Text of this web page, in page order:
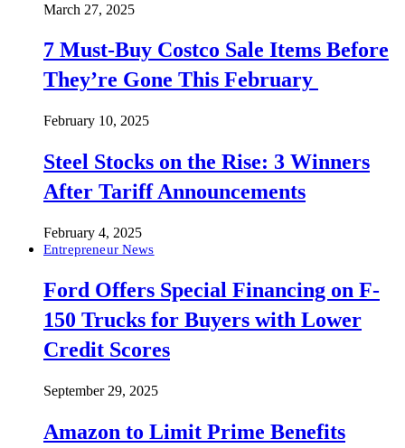
March 27, 2025
7 Must-Buy Costco Sale Items Before
They’re Gone This February
February 10, 2025
Steel Stocks on the Rise: 3 Winners
After Tariff Announcements
February 4, 2025
Entrepreneur News
Ford Offers Special Financing on F-
150 Trucks for Buyers with Lower
Credit Scores
September 29, 2025
Amazon to Limit Prime Benefits